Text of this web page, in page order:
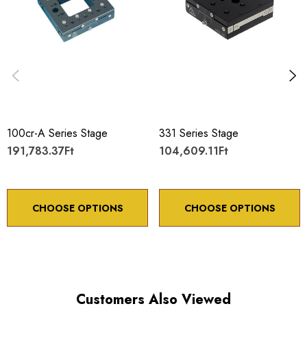
100cr-A Series Stage
191,783.37Ft
CHOOSE OPTIONS
331 Series Stage
104,609.11Ft
CHOOSE OPTIONS
Customers Also Viewed